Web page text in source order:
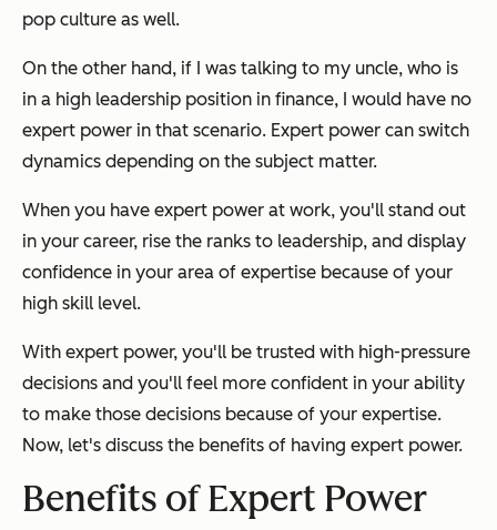
pop culture as well.
On the other hand, if I was talking to my uncle, who is
in a high leadership position in finance, I would have no
expert power in that scenario. Expert power can switch
dynamics depending on the subject matter.
When you have expert power at work, you'll stand out
in your career, rise the ranks to leadership, and display
confidence in your area of expertise because of your
high skill level.
With expert power, you'll be trusted with high-pressure
decisions and you'll feel more confident in your ability
to make those decisions because of your expertise.
Now, let's discuss the benefits of having expert power.
Benefits of Expert Power